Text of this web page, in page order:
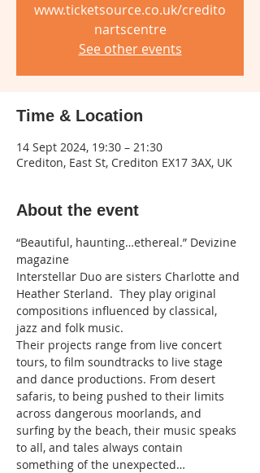
www.ticketsource.co.uk/credito
nartscentre
See other events
Time & Location
14 Sept 2024, 19:30 – 21:30
Crediton, East St, Crediton EX17 3AX, UK
About the event
“Beautiful, haunting…ethereal.” Devizine
magazine
Interstellar Duo are sisters Charlotte and
Heather Sterland.  They play original
compositions influenced by classical,
jazz and folk music.
Their projects range from live concert
tours, to film soundtracks to live stage
and dance productions. From desert
safaris, to being pushed to their limits
across dangerous moorlands, and
surfing by the beach, their music speaks
to all, and tales always contain
something of the unexpected…